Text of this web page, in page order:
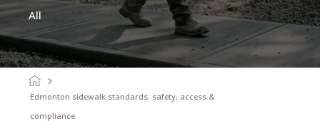
All
Edmonton sidewalk standards: safety, access &
compliance